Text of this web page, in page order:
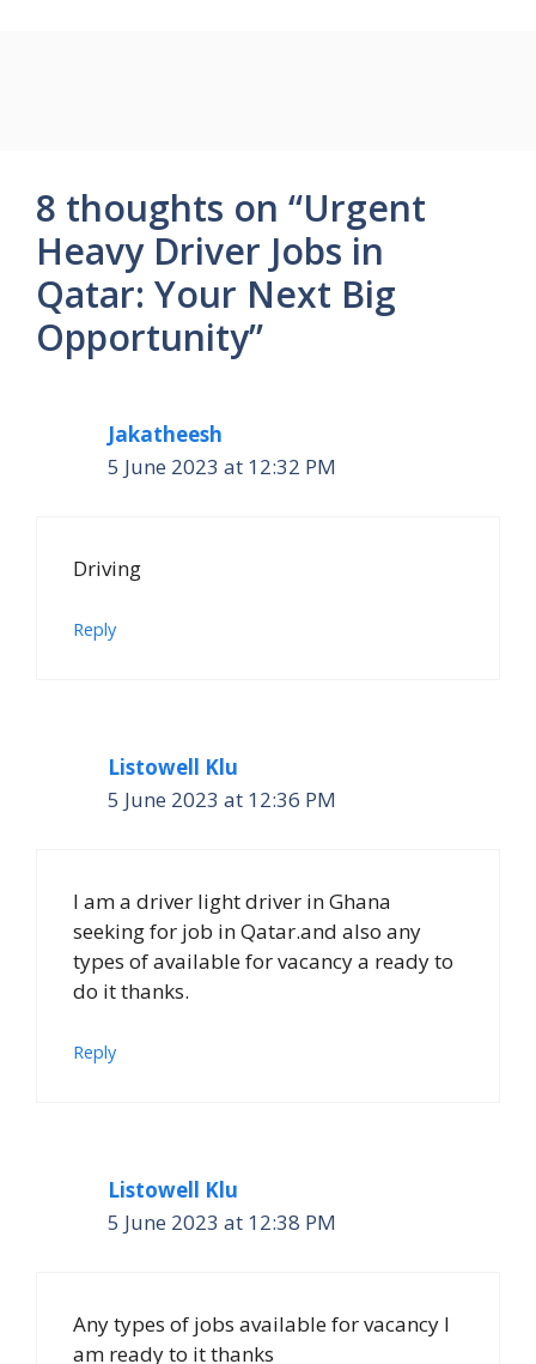
8 thoughts on “Urgent
Heavy Driver Jobs in
Qatar: Your Next Big
Opportunity”
Jakatheesh
5 June 2023 at 12:32 PM
Driving
Reply
Listowell Klu
5 June 2023 at 12:36 PM
I am a driver light driver in Ghana
seeking for job in Qatar.and also any
types of available for vacancy a ready to
do it thanks.
Reply
Listowell Klu
5 June 2023 at 12:38 PM
Any types of jobs available for vacancy I
am ready to it thanks